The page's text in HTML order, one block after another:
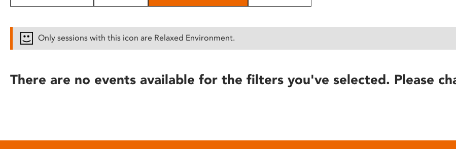
disabilities
reader;
open
Only sessions with this icon are Relaxed Environment.
There are no events available for the filters you've selected. Please